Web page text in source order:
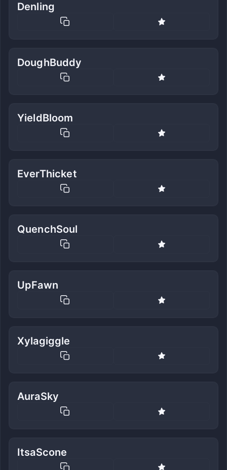
Denling
DoughBuddy
YieldBloom
EverThicket
QuenchSoul
UpFawn
Xylagiggle
AuraSky
ItsaScone